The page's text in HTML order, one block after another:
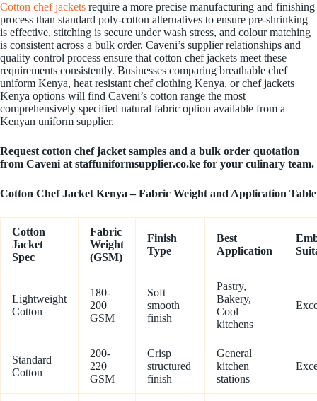
Cotton chef jackets require a more precise manufacturing and finishing
process than standard poly-cotton alternatives to ensure pre-shrinking
is effective, stitching is secure under wash stress, and colour matching
is consistent across a bulk order. Caveni’s supplier relationships and
quality control process ensure that cotton chef jackets meet these
requirements consistently. Businesses comparing breathable chef
uniform Kenya, heat resistant chef clothing Kenya, or chef jackets
Kenya options will find Caveni’s cotton range the most
comprehensively specified natural fabric option available from a
Kenyan uniform supplier.
Request cotton chef jacket samples and a bulk order quotation
from Caveni at staffuniformsupplier.co.ke for your culinary team.
Cotton Chef Jacket Kenya – Fabric Weight and Application Table
Cotton
Jacket
Spec
Fabric
Weight
(GSM)
Finish
Type
Best
Application
Lightweight
Cotton
180-
200
GSM
Soft
smooth
finish
Pastry,
Bakery,
Cool
kitchens
Standard
Cotton
200-
220
GSM
Crisp
structured
finish
General
kitchen
stations